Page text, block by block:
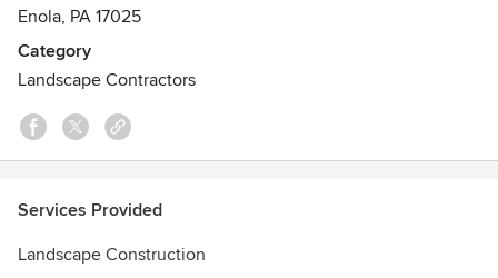
Enola, PA 17025
Category
Landscape Contractors
Services Provided
Landscape Construction